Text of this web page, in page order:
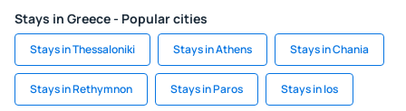
Stays in Greece - Popular cities
Stays in Thessaloniki Stays in Athens Stays in Chania
Stays in Rethymnon Stays in Paros Stays in Ios